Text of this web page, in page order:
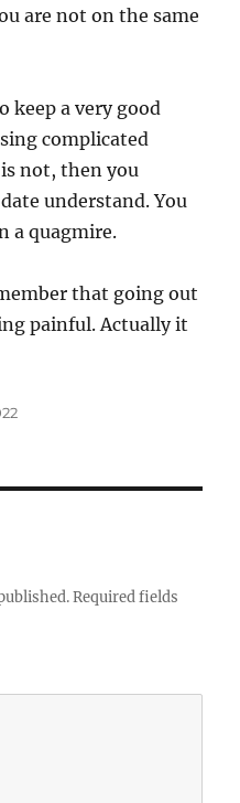
are not on the same
keep a very good
complicated
not, then you
understand. You
a quagmire.
that going out
painful. Actually it
Required fields